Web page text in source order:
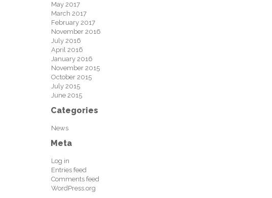
May 2017
March 2017
February 2017
November 2016
July 2016
April 2016
January 2016
November 2015
October 2015
July 2015
June 2015
Categories
News
Meta
Log in
Entries feed
Comments feed
WordPress.org